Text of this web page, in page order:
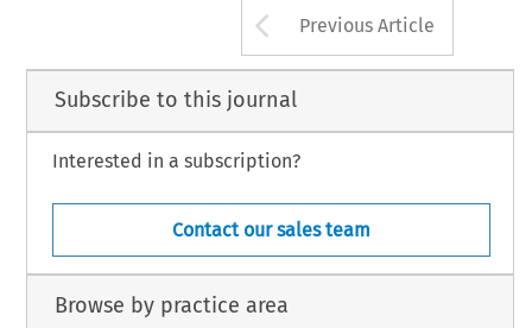
Arrow button
Previous Article
Subscribe to this journal
Interested in a subscription?
Contact our sales team
Browse by practice area